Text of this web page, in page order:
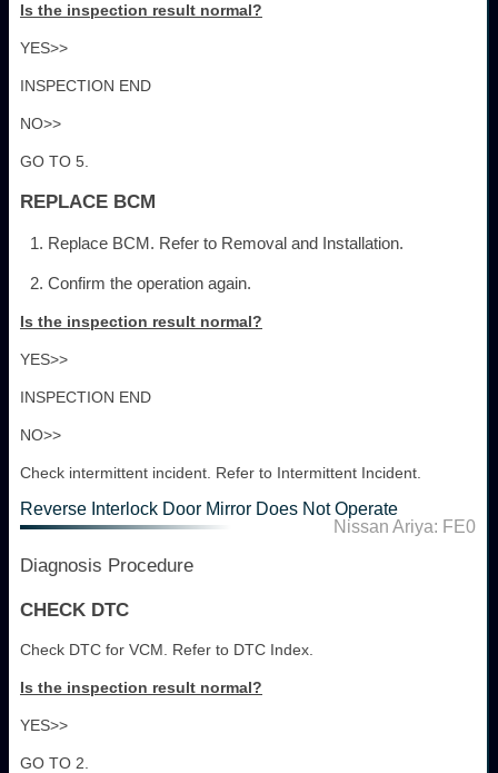
Is the inspection result normal?
YES>>
INSPECTION END
NO>>
GO TO 5.
REPLACE BCM
Replace BCM. Refer to Removal and Installation.
Confirm the operation again.
Is the inspection result normal?
YES>>
INSPECTION END
NO>>
Check intermittent incident. Refer to Intermittent Incident.
Reverse Interlock Door Mirror Does Not Operate
Nissan Ariya: FE0
Diagnosis Procedure
CHECK DTC
Check DTC for VCM. Refer to DTC Index.
Is the inspection result normal?
YES>>
GO TO 2.